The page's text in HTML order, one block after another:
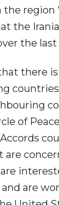
region
the
the last
there
of
are
are